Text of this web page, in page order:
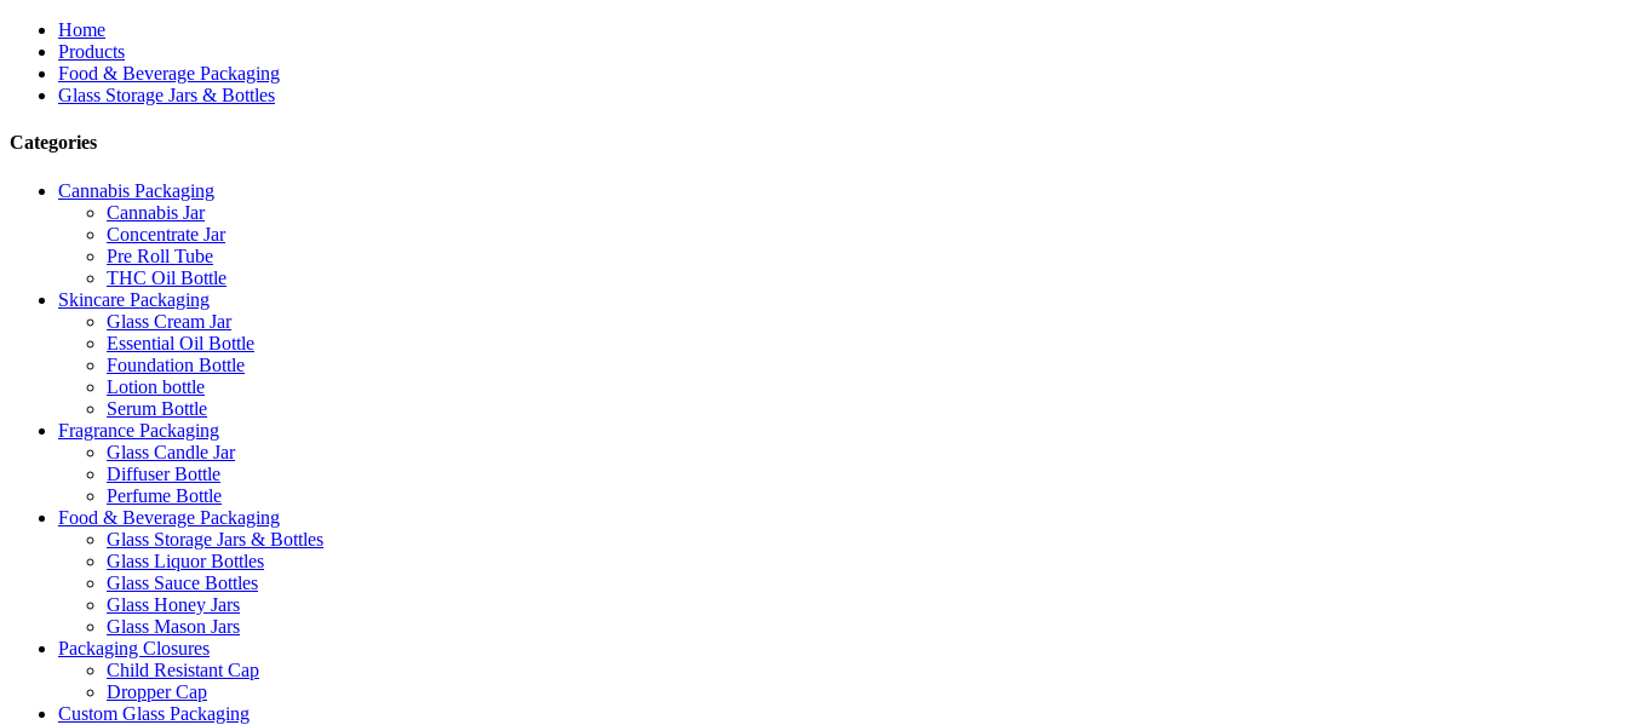
Home
Products
Food & Beverage Packaging
Glass Storage Jars & Bottles
Categories
Cannabis Packaging
Cannabis Jar
Concentrate Jar
Pre Roll Tube
THC Oil Bottle
Skincare Packaging
Glass Cream Jar
Essential Oil Bottle
Foundation Bottle
Lotion bottle
Serum Bottle
Fragrance Packaging
Glass Candle Jar
Diffuser Bottle
Perfume Bottle
Food & Beverage Packaging
Glass Storage Jars & Bottles
Glass Liquor Bottles
Glass Sauce Bottles
Glass Honey Jars
Glass Mason Jars
Packaging Closures
Child Resistant Cap
Dropper Cap
Custom Glass Packaging